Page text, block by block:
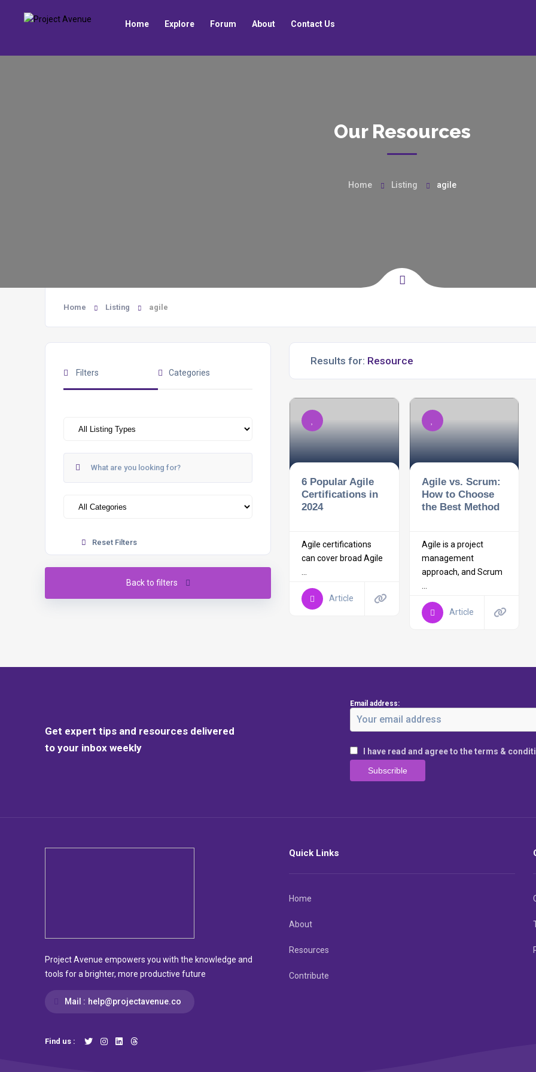
Home Explore Forum About Contact Us
Our Resources
Home Listing agile
Home Listing agile
Filters Categories
Reset Filters
Back to filters
Results for:
6 Popular Agile
Certifications in
2024
Agile certifications
can cover broad Agile
Article
Agile vs. Scrum:
How to Choose
the Best Method
Agile is a project
management
approach, and Scrum
Article
Get expert tips and resources delivered
to your inbox weekly
Email address:
I have read and agree to the terms &
Project Avenue empowers you with the knowledge and
tools for a brighter, more productive future
Mail : help@projectavenue.co
Find us :
Quick Links
Home
About
Resources
Contribute